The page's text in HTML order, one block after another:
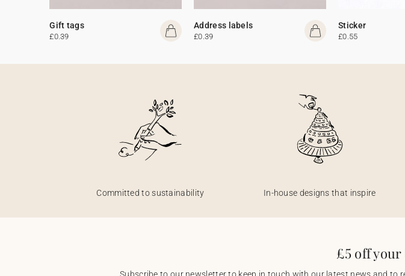
Gift tags
£0.39
Address labels
£0.39
Sticker
£0.55
Committed to sustainability In-house designs that inspire
£5 off